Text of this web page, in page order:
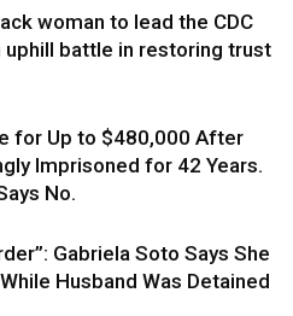
woman to lead the CDC
uphill battle in restoring trust
for Up to $480,000 After
Imprisoned for 42 Years.
No.
Gabriela Soto Says She
Husband Was Detained